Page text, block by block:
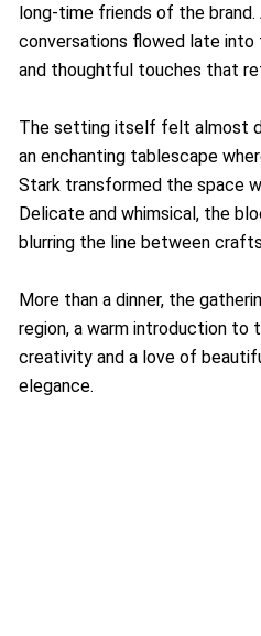
long-time friends of the
conversations flowed late into
and thoughtful touches that
The setting itself felt almost
an enchanting tablescape
Stark transformed the space
Delicate and whimsical, the
blurring the line between
More than a dinner, the
region, a warm introduction to
creativity and a love of
elegance.